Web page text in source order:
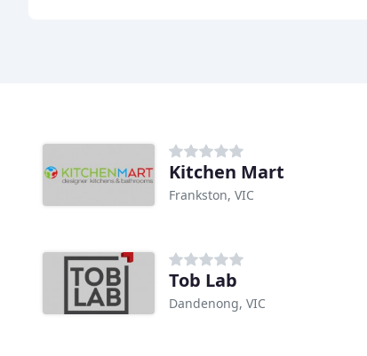
Kitchen Mart
Frankston, VIC
Tob Lab
Dandenong, VIC